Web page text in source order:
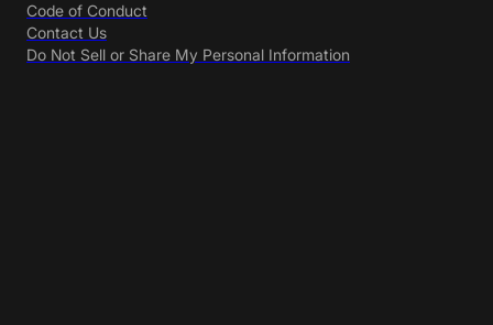
Code of Conduct
Contact Us
Do Not Sell or Share My Personal Information